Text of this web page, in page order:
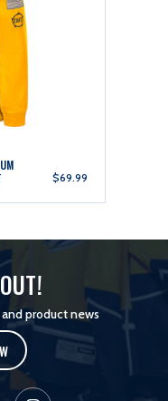
$69.99
product news